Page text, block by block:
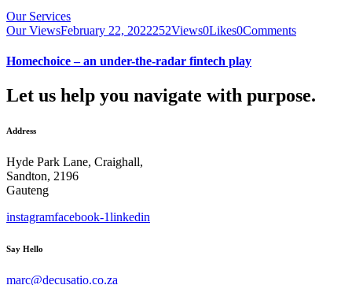
Our Services
Our ViewsFebruary 22, 2022252Views0Likes0Comments
Homechoice – an under-the-radar fintech play
Let us help you navigate with purpose.
Address
Hyde Park Lane, Craighall,
Sandton, 2196
Gauteng
instagramfacebook-1linkedin
Say Hello
marc@decusatio.co.za